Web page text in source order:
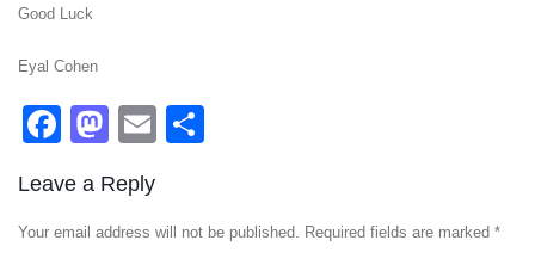
Good Luck
Eyal Cohen
Facebook
Mastodon
Email
Leave a Reply
Your email address will not be published. Required fields are marked *